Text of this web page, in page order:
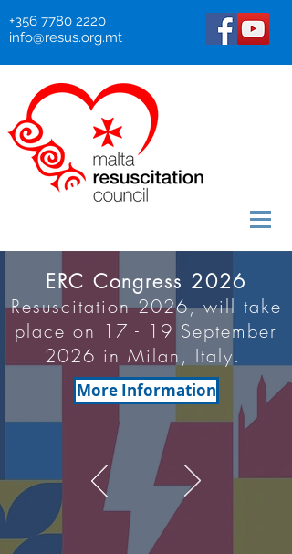
+356 7780 2220
info@resus.org.mt
ERC Congress 2026
Resuscitation 2026, will take
place on 17 - 19 September
2026 in Milan, Italy.
More Information